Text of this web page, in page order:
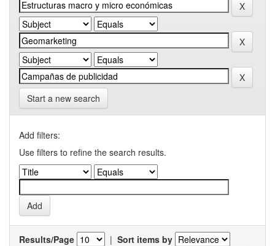
Start a new search
Add filters:
Use filters to refine the search results.
Results/Page | Sort items by